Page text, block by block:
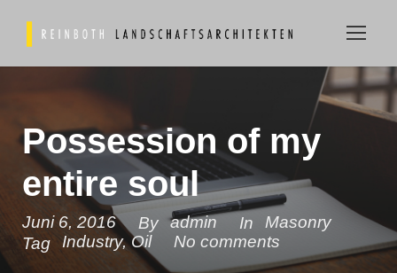
Possession of my
entire soul
Juni 6, 2016 By admin In
Masonry
Tag
Industry, Oil No comments